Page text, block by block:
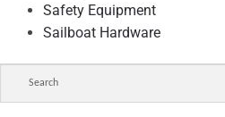
Safety Equipment
Sailboat Hardware